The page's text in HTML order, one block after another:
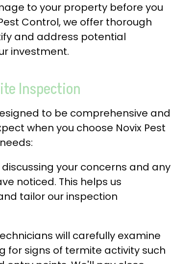
to your property before you
Control, we offer thorough
and address potential
investment.
Inspection
to be comprehensive and
when you choose Novix Pest
your concerns and any
noticed. This helps us
tailor our inspection
will carefully examine
for signs of termite activity such